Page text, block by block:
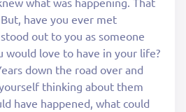
have you ever met
out to you as someone
would love to have in your life?
down the road over and
thinking about them
have happened, what could